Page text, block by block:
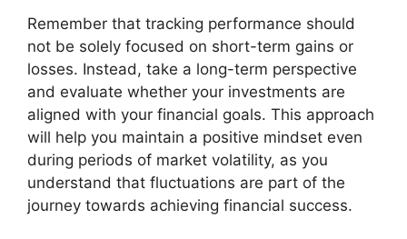
Remember that tracking performance should
not be solely focused on short-term gains or
losses. Instead, take a long-term perspective
and evaluate whether your investments are
aligned with your financial goals. This approach
will help you maintain a positive mindset even
during periods of market volatility, as you
understand that fluctuations are part of the
journey towards achieving financial success.